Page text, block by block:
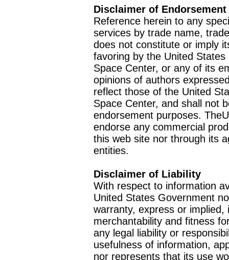
Disclaimer of Endorsement
Reference herein to any
services by trade name,
does not constitute or imply
favoring by the United
Space Center, or any of its
opinions of authors
reflect those of the United
Space Center, and shall not
endorsement purposes.
endorse any commercial
this web site nor through its
entities.
Disclaimer of Liability
With respect to information
United States Government
warranty, express or
merchantability and fitness
any legal liability or
usefulness of information,
nor represents that its use